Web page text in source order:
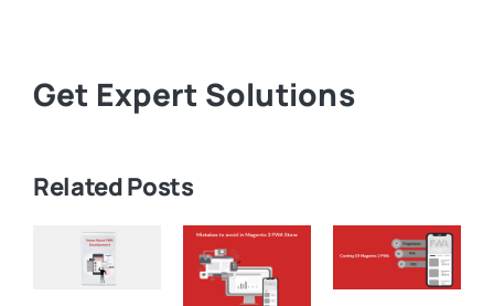
Get Expert Solutions
Related Posts